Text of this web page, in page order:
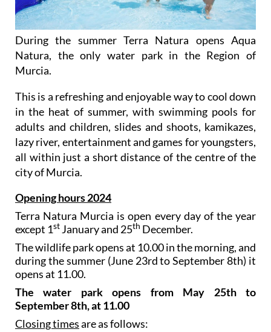
During the summer Terra Natura opens Aqua
Natura, the only water park in the Region of
Murcia.
This is a refreshing and enjoyable way to cool down
in the heat of summer, with swimming pools for
adults and children, slides and shoots, kamikazes,
lazy river, entertainment and games for youngsters,
all within just a short distance of the centre of the
city of Murcia.
Opening hours 2024
Terra Natura Murcia is open every day of the year
except 1st January and 25th December.
The wildlife park opens at 10.00 in the morning, and
during the summer (June 23rd to September 8th) it
opens at 11.00.
The water park opens from May 25th to
September 8th, at 11.00
Closing timesare as follows: